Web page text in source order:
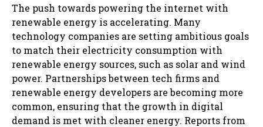
The push towards powering the internet with
renewable energy is accelerating. Many
technology companies are setting ambitious goals
to match their electricity consumption with
renewable energy sources, such as solar and wind
power. Partnerships between tech firms and
renewable energy developers are becoming more
common, ensuring that the growth in digital
demand is met with cleaner energy. Reports from